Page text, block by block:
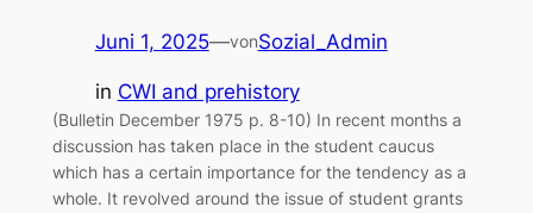
Juni 1, 2025—vonSozial_Admin
in CWI and prehistory
(Bulletin December 1975 p. 8-10) In recent months a
discussion has taken place in the student caucus
which has a certain importance for the tendency as a
whole. It revolved around the issue of student grants